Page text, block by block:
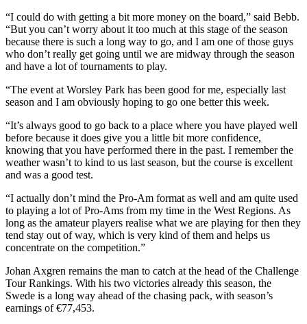
“I could do with getting a bit more money on the board,” said Bebb.
“But you can’t worry about it too much at this stage of the season
because there is such a long way to go, and I am one of those guys
who don’t really get going until we are midway through the season
and have a lot of tournaments to play.
“The event at Worsley Park has been good for me, especially last
season and I am obviously hoping to go one better this week.
“It’s always good to go back to a place where you have played well
before because it does give you a little bit more confidence,
knowing that you have performed there in the past. I remember the
weather wasn’t to kind to us last season, but the course is excellent
and was a good test.
“I actually don’t mind the Pro-Am format as well and am quite used
to playing a lot of Pro-Ams from my time in the West Regions. As
long as the amateur players realise what we are playing for then they
tend stay out of way, which is very kind of them and helps us
concentrate on the competition.”
Johan Axgren remains the man to catch at the head of the Challenge
Tour Rankings. With his two victories already this season, the
Swede is a long way ahead of the chasing pack, with season’s
earnings of €77,453.